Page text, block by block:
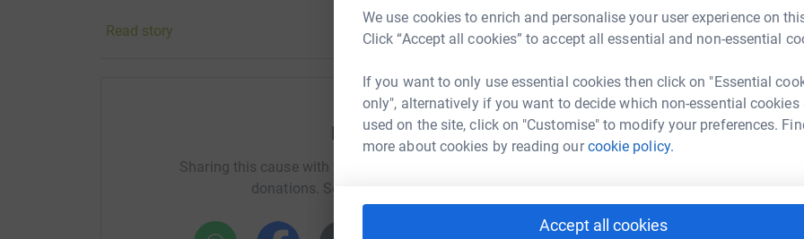
We use cookies to enrich and personalise your user experience on
Click “Accept all cookies” to accept all essential and non-essential
If you want to only use essential cookies then click on "Essential
only", alternatively if you want to decide which non-essential cookies
used on the site, click on "Customise" to modify your preferences.
more about cookies by reading ourcookie policy.
Accept all cookies
Read story
Help Jenny Helm
Sharing this cause with your network could help raise up to 5x more in
donations. Select a platform to make it happen: